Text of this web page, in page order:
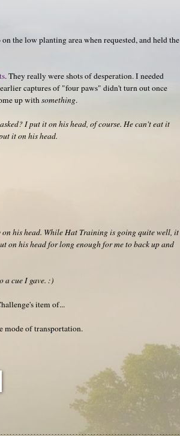
the low planting area when requested, and held the
. They really were shots of desperation. I needed
captures of "four paws" didn't turn out once
up withsomething.
I put it on his head, of course. He can't eat it
it on his head.
his head. While Hat Training is going quite well, it
on his head for long enough for me to back up and
a cue I gave. :)
item of...
mode of transportation.